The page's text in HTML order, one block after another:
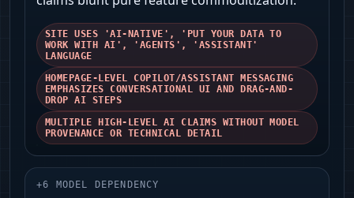
SITE USES 'AI-NATIVE', 'PUT YOUR DATA TO
WORK WITH AI', 'AGENTS', 'ASSISTANT'
LANGUAGE
HOMEPAGE-LEVEL COPILOT/ASSISTANT MESSAGING
EMPHASIZES CONVERSATIONAL UI AND DRAG-AND-
DROP AI STEPS
MULTIPLE HIGH-LEVEL AI CLAIMS WITHOUT MODEL
PROVENANCE OR TECHNICAL DETAIL
+6 MODEL DEPENDENCY